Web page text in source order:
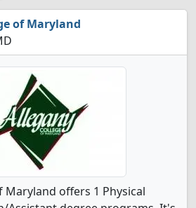
of Maryland
Maryland offers 1 Physical